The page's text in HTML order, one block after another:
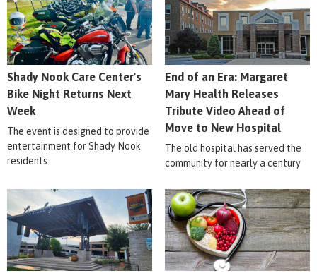
Shady Nook Care Center's
Bike Night Returns Next
Week
The event is designed to provide
entertainment for Shady Nook
residents
End of an Era: Margaret
Mary Health Releases
Tribute Video Ahead of
Move to New Hospital
The old hospital has served the
community for nearly a century